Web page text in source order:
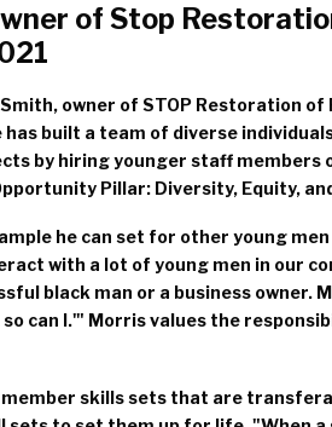
of Stop
owner of STOP Restoration of
built a team of diverse
by hiring younger staff
Pillar: Diversity, Equity,
he can set for other young
with a lot of young men in our
black man or a business
can I.'" Morris values the
skills sets that are